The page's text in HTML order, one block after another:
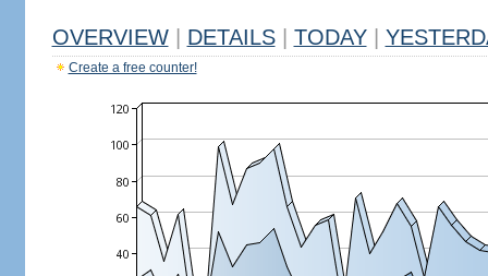
OVERVIEW DETAILS TODAY
Create a free counter!